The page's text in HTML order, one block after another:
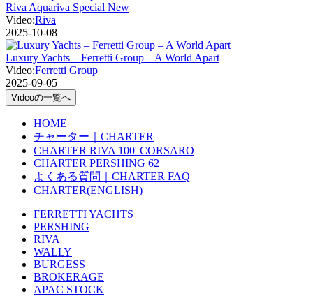
Riva Aquariva Special New
Video:Riva
2025-10-08
Luxury Yachts – Ferretti Group – A World Apart
Video:Ferretti Group
2025-09-05
Videoの一覧へ
HOME
チャーター｜CHARTER
CHARTER RIVA 100' CORSARO
CHARTER PERSHING 62
よくある質問｜CHARTER FAQ
CHARTER(ENGLISH)
FERRETTI YACHTS
PERSHING
RIVA
WALLY
BURGESS
BROKERAGE
APAC STOCK